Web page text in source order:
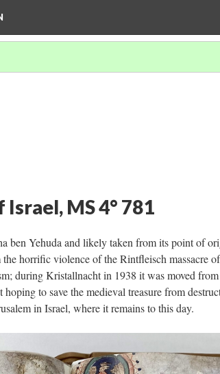
MS 4° 781
ben Yehuda and likely taken from its point of
horrific violence of the Rintfleisch massacre
during Kristallnacht in 1938 it was moved
to save the medieval treasure from
in Israel, where it remains to this day.